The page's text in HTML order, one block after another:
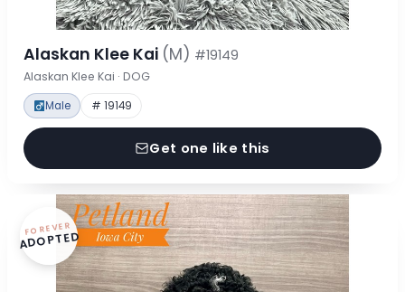
Alaskan Klee Kai (M) #19149
Alaskan Klee Kai · DOG
Male # 19149
Get one like this
FOREVER
ADOPTED